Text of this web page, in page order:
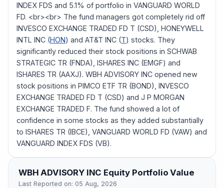
INDEX FDS and 5.1% of portfolio in VANGUARD WORLD
FD. <br><br> The fund managers got completely rid off
INVESCO EXCHANGE TRADED FD T (CSD), HONEYWELL
INTL INC (HON) and AT&T INC (T) stocks. They
significantly reduced their stock positions in SCHWAB
STRATEGIC TR (FNDA), ISHARES INC (EMGF) and
ISHARES TR (AAXJ). WBH ADVISORY INC opened new
stock positions in PIMCO ETF TR (BOND), INVESCO
EXCHANGE TRADED FD T (CSD) and J P MORGAN
EXCHANGE TRADED F. The fund showed a lot of
confidence in some stocks as they added substantially
to ISHARES TR (IBCE), VANGUARD WORLD FD (VAW) and
VANGUARD INDEX FDS (VB).
WBH ADVISORY INC Equity Portfolio Value
Last Reported on: 05 Aug, 2026